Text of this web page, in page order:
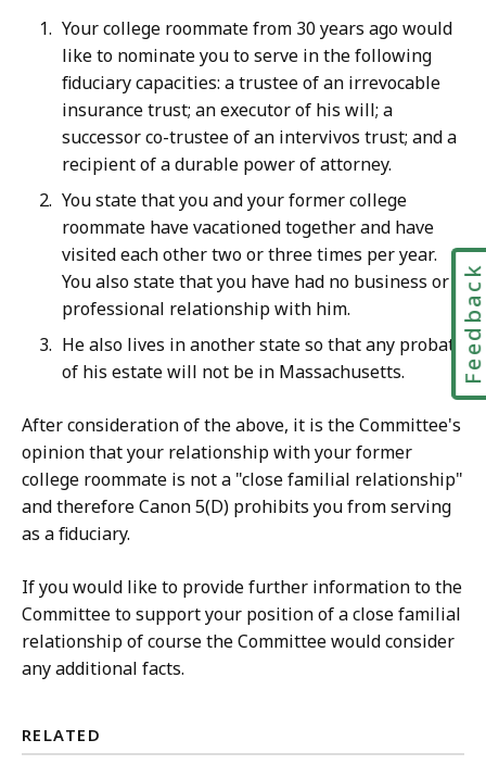
Your college roommate from 30 years ago would
like to nominate you to serve in the following
fiduciary capacities: a trustee of an irrevocable
insurance trust; an executor of his will; a
successor co-trustee of an intervivos trust; and a
recipient of a durable power of attorney.
You state that you and your former college
roommate have vacationed together and have
visited each other two or three times per year.
You also state that you have had no business or
professional relationship with him.
He also lives in another state so that any probate
of his estate will not be in Massachusetts.
After consideration of the above, it is the Committee's
opinion that your relationship with your former
college roommate is not a "close familial relationship"
and therefore Canon 5(D) prohibits you from serving
as a fiduciary.
If you would like to provide further information to the
Committee to support your position of a close familial
relationship of course the Committee would consider
any additional facts.
RELATED
Feedback